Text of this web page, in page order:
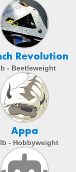
Revolution
- Beetleweight
Appa
- Hobbyweight